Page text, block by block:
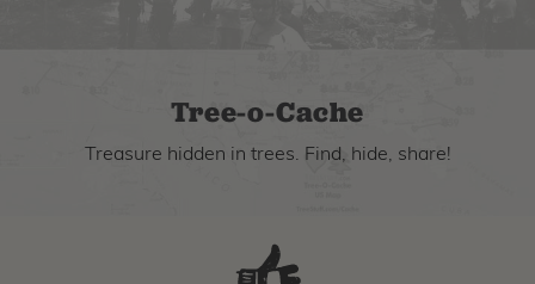
Tree-o-Cache
Treasure hidden in trees. Find, hide, share!